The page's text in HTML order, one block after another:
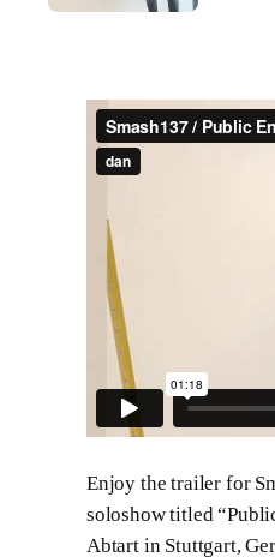
Enjoy the trailer for
soloshow titled
Abtart in Stuttgart,